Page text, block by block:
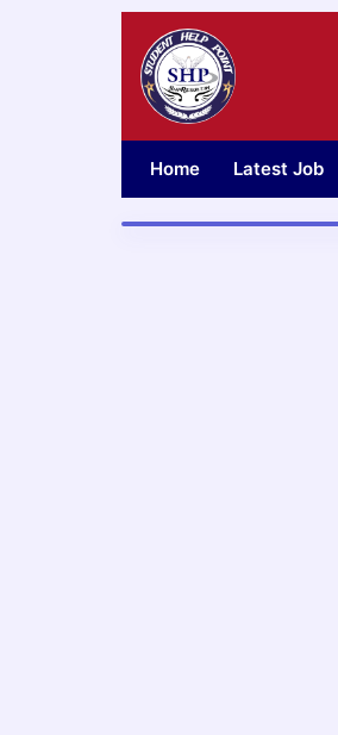
Home Latest Job